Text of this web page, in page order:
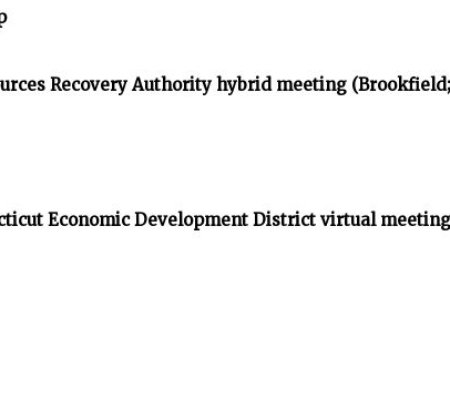
Recovery Authority hybrid meeting
Economic Development District virtual